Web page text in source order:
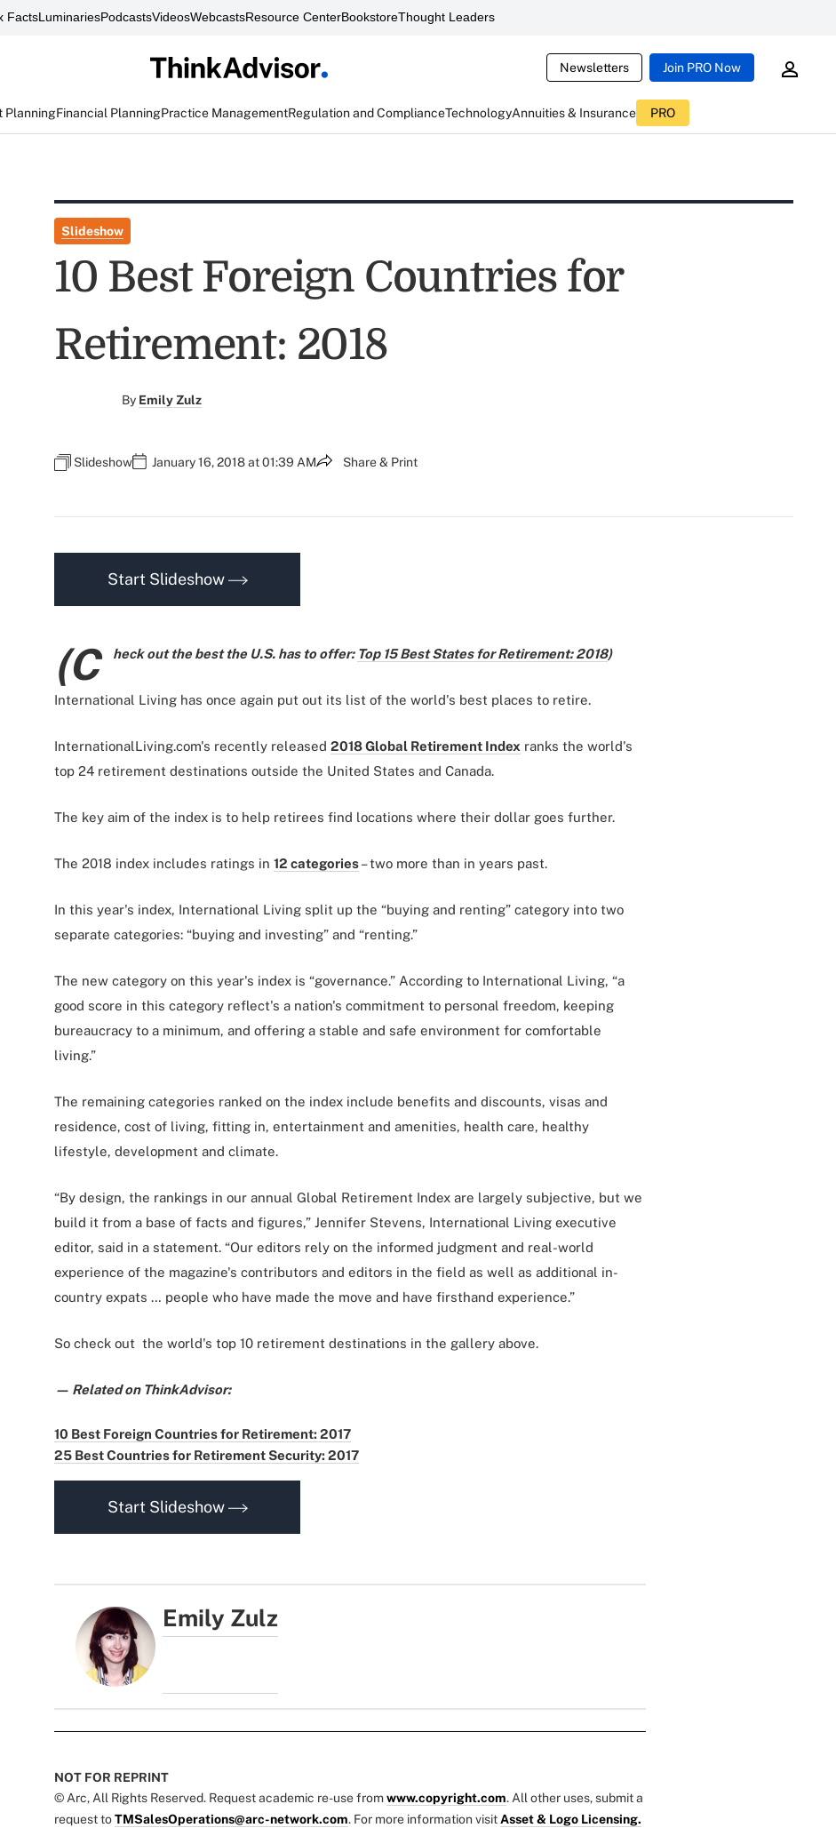
FactsLuminariesPodcastsVideosWebcastsResource CenterBookstoreThought Leaders
Newsletters Join PRO Now
PlanningFinancial PlanningPractice ManagementRegulation and ComplianceTechnologyAnnuities & Insurance PRO
Slideshow
10 Best Foreign Countries for
Retirement: 2018
By Emily Zulz
Slideshow January 16, 2018 at 01:39 AM Share & Print
Start Slideshow
(C heck out the best the U.S. has to offer: Top 15 Best States for Retirement: 2018)
International Living has once again put out its list of the world's best places to retire.
InternationalLiving.com's recently released 2018 Global Retirement Index ranks the world's
top 24 retirement destinations outside the United States and Canada.
The key aim of the index is to help retirees find locations where their dollar goes further.
The 2018 index includes ratings in 12 categories– two more than in years past.
In this year's index, International Living split up the “buying and renting” category into two
separate categories: “buying and investing” and “renting.”
The new category on this year's index is “governance.” According to International Living, “a
good score in this category reflect's a nation's commitment to personal freedom, keeping
bureaucracy to a minimum, and offering a stable and safe environment for comfortable
living.”
The remaining categories ranked on the index include benefits and discounts, visas and
residence, cost of living, fitting in, entertainment and amenities, health care, healthy
lifestyle, development and climate.
“By design, the rankings in our annual Global Retirement Index are largely subjective, but we
build it from a base of facts and figures,” Jennifer Stevens, International Living executive
editor, said in a statement. “Our editors rely on the informed judgment and real-world
experience of the magazine's contributors and editors in the field as well as additional in-
country expats … people who have made the move and have firsthand experience.”
So check out the world's top 10 retirement destinations in the gallery above.
— Related on ThinkAdvisor:
10 Best Foreign Countries for Retirement: 2017
25 Best Countries for Retirement Security: 2017
Start Slideshow
Emily Zulz
NOT FOR REPRINT
© Arc, All Rights Reserved. Request academic re-use fromwww.copyright.com. All other uses, submit a
request toTMSalesOperations@arc-network.com. For more information visitAsset & Logo Licensing.